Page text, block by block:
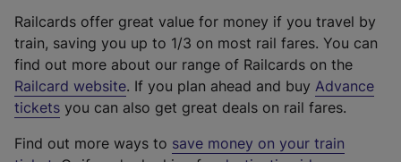
Railcards offer great value for money if you travel by
train, saving you up to 1/3 on most rail fares. You can
find out more about our range of Railcards on the
Railcard website(
e
t
. If you plan ahead and buy Advance
tickets you can also get great deals on rail fares.
Find out more ways to save money on your train